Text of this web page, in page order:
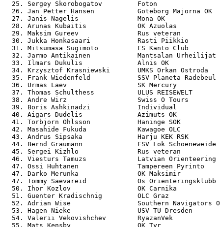
25. Sergey Skorobogatov         Foton
26. Jan Petter Hansen           Goteborg Majorna
27. Janis Nagelis               Mona OK
28. Arunas Kubaitis             OK Azuolas
29. Maksim Gureev               Rus veteran
30. Jukka Honkasaari            Rasti Piikkio
31. Mitsumasa Sugimoto          ES Kanto Club
32. Jarmo Antikainen            Mantsalan
33. Ilmars Dukulis              Alnis OK
34. Krzysztof Krasniewski       UMKS Orkan Ostroda
35. Frank Wiedenfeld            SSV Planeta
36. Urmas Laev                  SK Mercury
37. Thomas Schulthess           ULUS REISEWELT
38. Andre Wirz                  Swiss O Tours
39. Boris Ashkinadzi            Individual
40. Aigars Dudelis              Azimuts OK
41. Torbjorn Ohlsson            Haninge SOK
42. Masahide Fukuda             Kawagoe OLC
43. Andrus Sipsaka              Harju KEK RSK
44. Bernd Graumann              ESV Lok
45. Sergei Kizhlo               Rus veteran
46. Viesturs Tamuzs             Latvian
47. Ossi Huhtanen               Tampereen Pyrinto
47. Darko Merunka               OK Maksimir
47. Tommy Saevareid             Os
50. Ihor Kozlov                 OK Carnika
51. Guenter Kradischnig         OLC Graz
52. Adrian Wise                 Southern
53. Hagen Nieke                 USV TU Dresden
54. Valerii Vekovishchev        RyazanVek
55. Mats Kensby                 OK Tyr